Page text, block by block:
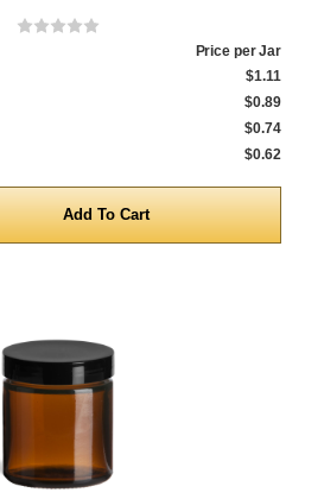
Price per Jar
$1.11
$0.89
$0.74
$0.62